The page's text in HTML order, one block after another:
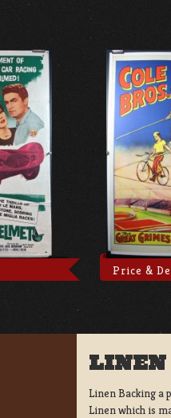
Price &
LINEN
Linen Backing a
Linen which is